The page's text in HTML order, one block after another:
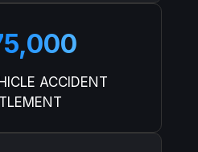
ACCIDENT